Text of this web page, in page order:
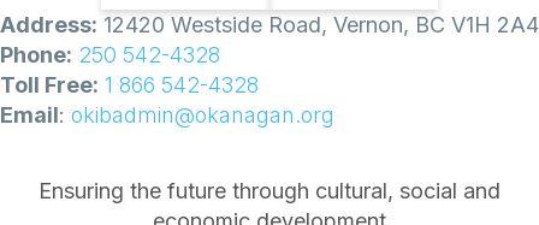
Address: 12420 Westside Road, Vernon, BC V1H 2A4
Phone: 250 542-4328
Toll Free: 1 866 542-4328
Email: okibadmin@okanagan.org
Ensuring the future through cultural, social and